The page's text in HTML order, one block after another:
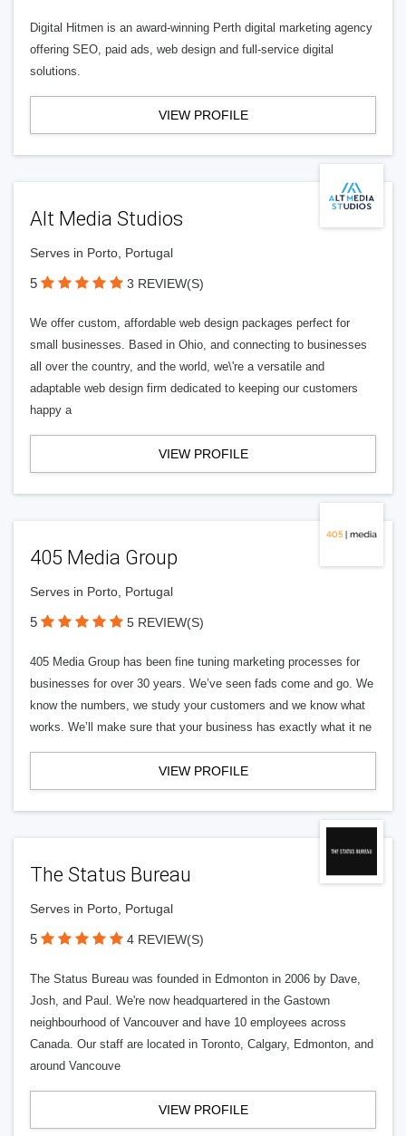
Digital Hitmen is an award-winning Perth digital marketing agency
offering SEO, paid ads, web design and full-service digital
solutions.
VIEW PROFILE
Alt Media Studios
Serves in Porto, Portugal
5 3 REVIEW(S)
We offer custom, affordable web design packages perfect for
small businesses. Based in Ohio, and connecting to businesses
all over the country, and the world, we\'re a versatile and
adaptable web design firm dedicated to keeping our customers
happy a
VIEW PROFILE
405 Media Group
Serves in Porto, Portugal
5 5 REVIEW(S)
405 Media Group has been fine tuning marketing processes for
businesses for over 30 years. We’ve seen fads come and go. We
know the numbers, we study your customers and we know what
works. We’ll make sure that your business has exactly what it ne
VIEW PROFILE
The Status Bureau
Serves in Porto, Portugal
5 4 REVIEW(S)
The Status Bureau was founded in Edmonton in 2006 by Dave,
Josh, and Paul. We're now headquartered in the Gastown
neighbourhood of Vancouver and have 10 employees across
Canada. Our staff are located in Toronto, Calgary, Edmonton, and
around Vancouve
VIEW PROFILE